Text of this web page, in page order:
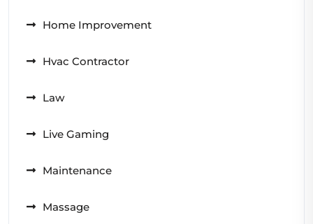
Home Improvement
Hvac Contractor
Law
Live Gaming
Maintenance
Massage